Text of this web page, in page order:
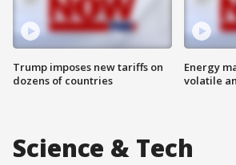
Trump imposes new tariffs on
dozens of countries
Energy
volatile
Science & Tech